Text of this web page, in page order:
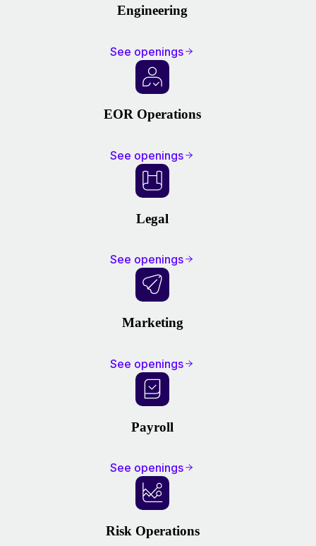
Engineering
See openings
EOR Operations
See openings
Legal
See openings
Marketing
See openings
Payroll
See openings
Risk Operations